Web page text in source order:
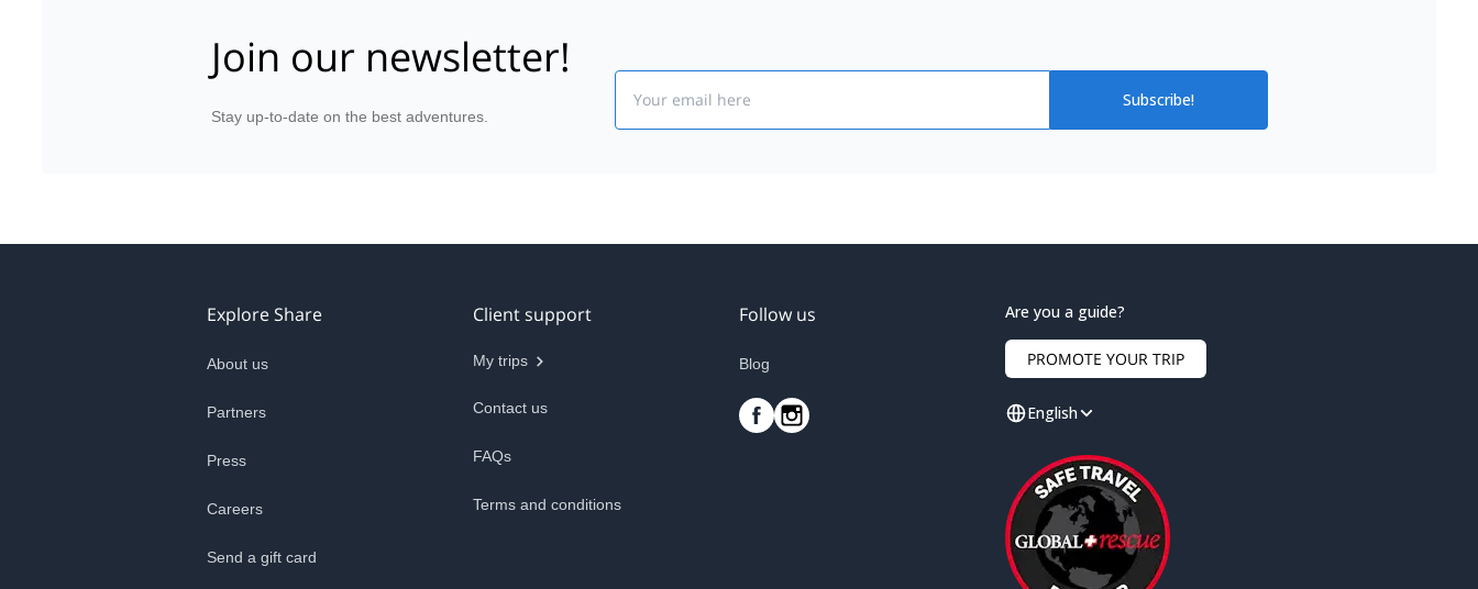
Join our newsletter!
Stay up-to-date on the best adventures.
Subscribe!
Explore Share
About us
Partners
Press
Careers
Send a gift card
Client support
My trips
Contact us
FAQs
Terms and conditions
Follow us
Blog
Are you a guide?
PROMOTE YOUR TRIP
English